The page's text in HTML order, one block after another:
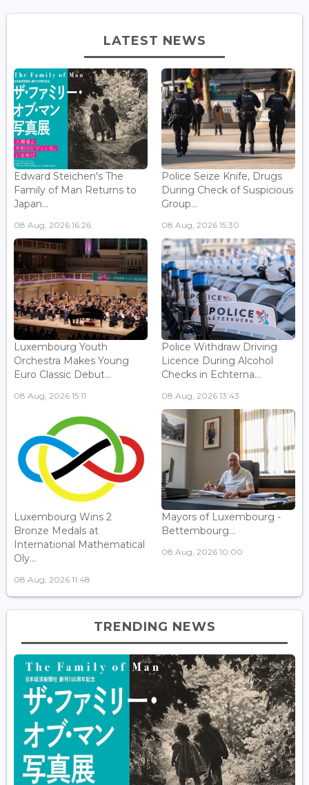
LATEST NEWS
Edward Steichen's The
Family of Man Returns to
Japan...
08 Aug, 2026 16:26
Police Seize Knife, Drugs
During Check of Suspicious
Group...
08 Aug, 2026 15:30
Luxembourg Youth
Orchestra Makes Young
Euro Classic Debut...
08 Aug, 2026 15:11
Police Withdraw Driving
Licence During Alcohol
Checks in Echterna...
08 Aug, 2026 13:43
Luxembourg Wins 2
Bronze Medals at
International Mathematical
Oly...
08 Aug, 2026 11:48
Mayors of Luxembourg -
Bettembourg...
08 Aug, 2026 10:00
TRENDING NEWS